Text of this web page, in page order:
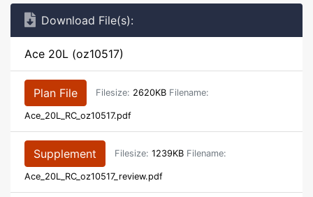
Download File(s):
Ace 20L (oz10517)
Plan File Filesize: 2620KB Filename:
Ace_20L_RC_oz10517.pdf
Supplement Filesize: 1239KB Filename:
Ace_20L_RC_oz10517_review.pdf